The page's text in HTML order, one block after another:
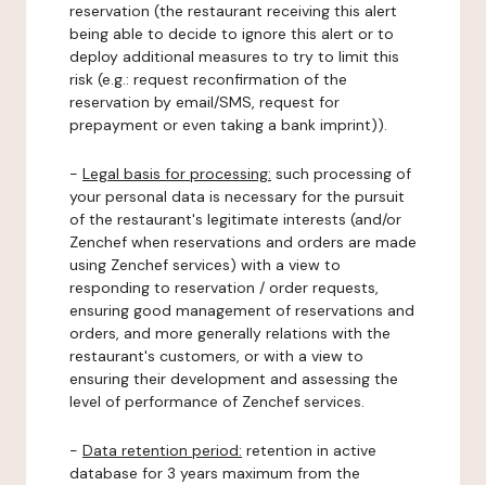
reservation (the restaurant receiving this alert
being able to decide to ignore this alert or to
deploy additional measures to try to limit this
risk (e.g.: request reconfirmation of the
reservation by email/SMS, request for
prepayment or even taking a bank imprint)).
- Legal basis for processing: such processing of
your personal data is necessary for the pursuit
of the restaurant's legitimate interests (and/or
Zenchef when reservations and orders are made
using Zenchef services) with a view to
responding to reservation / order requests,
ensuring good management of reservations and
orders, and more generally relations with the
restaurant's customers, or with a view to
ensuring their development and assessing the
level of performance of Zenchef services.
- Data retention period: retention in active
database for 3 years maximum from the